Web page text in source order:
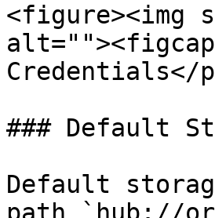
<figure><img
Credentials</
### Default
Default